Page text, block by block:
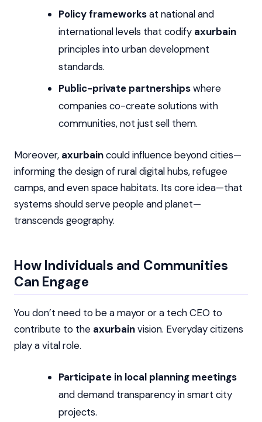
Policy frameworksat national and
international levels that codify axurbain
principles into urban development
standards.
Public-private partnershipswhere
companies co-create solutions with
communities, not just sell them.
Moreover, axurbaincould influence beyond cities—
informing the design of rural digital hubs, refugee
camps, and even space habitats. Its core idea—that
systems should serve people and planet—
transcends geography.
How Individuals and Communities
Can Engage
You don’t need to be a mayor or a tech CEO to
contribute to the axurbainvision. Everyday citizens
play a vital role.
Participate in local planning meetings
and demand transparency in smart city
projects.